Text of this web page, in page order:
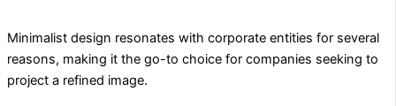
Minimalist design resonates with corporate entities for several
reasons, making it the go-to choice for companies seeking to
project a refined image.